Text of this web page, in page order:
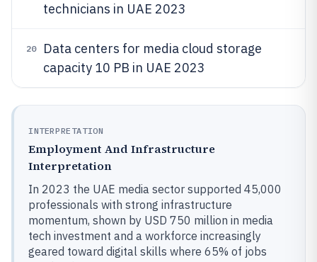
technicians in UAE 2023
20
Data centers for media cloud storage
capacity 10 PB in UAE 2023
INTERPRETATION
Employment And Infrastructure
Interpretation
In 2023 the UAE media sector supported 45,000
professionals with strong infrastructure
momentum, shown by USD 750 million in media
tech investment and a workforce increasingly
geared toward digital skills where 65% of jobs